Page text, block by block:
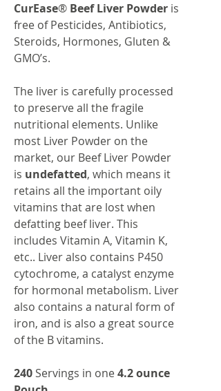
CurEase® Beef Liver Powder is
free of Pesticides, Antibiotics,
Steroids, Hormones, Gluten &
GMO’s.
The liver is carefully processed
to preserve all the fragile
nutritional elements. Unlike
most Liver Powder on the
market, our Beef Liver Powder
is undefatted, which means it
retains all the important oily
vitamins that are lost when
defatting beef liver. This
includes Vitamin A, Vitamin K,
etc.. Liver also contains P450
cytochrome, a catalyst enzyme
for hormonal metabolism. Liver
also contains a natural form of
iron, and is also a great source
of the B vitamins.
240Servings in one4.2 ounce